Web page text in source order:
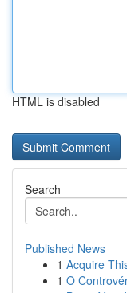
HTML is disabled
Search
Published News
1 Acquire
1 O